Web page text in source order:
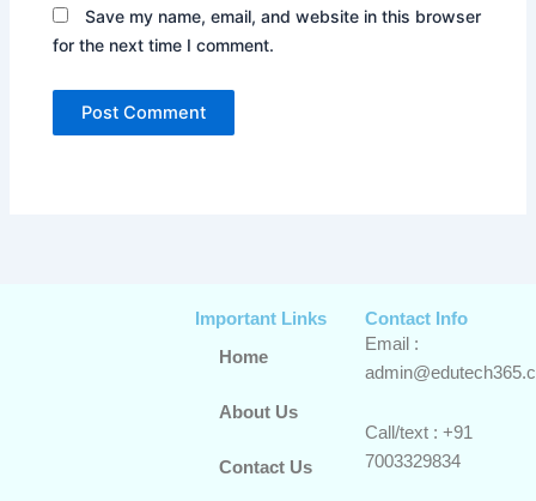
Save my name, email, and website in this browser
for the next time I comment.
Important Links
Home
About Us
Contact Us
Contact Info
Email :
Call/text : +91
7003329834